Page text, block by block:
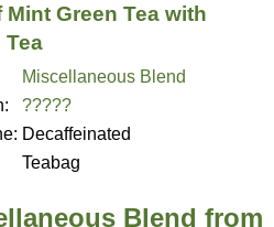
Mint Green Tea with
Tea
Miscellaneous Blend
?????
Decaffeinated
Teabag
Blend from